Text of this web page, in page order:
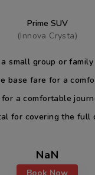
Prime SUV
(Innova Crysta)
small group or family
base fare for a
a comfortable
for covering the full
NaN